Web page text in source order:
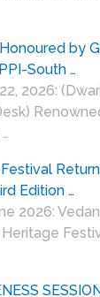
by
South …
2026:
Edition …
2026: